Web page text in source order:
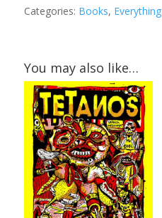
Categories: Books, Everything
You may also like…